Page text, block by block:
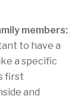
members:
to have a
a specific
first
and